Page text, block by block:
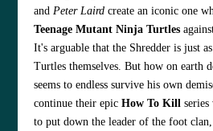
andPeter Laird create an iconic one
Teenage Mutant Ninja Turtles
It's arguable that the Shredder is just
Turtles themselves. But how on earth
seems to endless survive his own
continue their epicHow To Kill
to put down the leader of the foot